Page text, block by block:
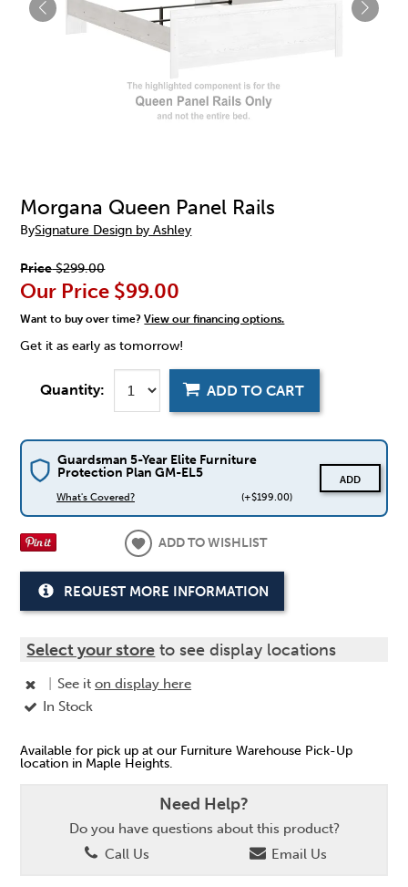
Morgana Queen Panel Rails
BySignature Design by Ashley
Price$299.00
Our Price $99.00
Want to buy over time?View our financing options.
Get it as early as tomorrow!
Quantity: ADD TO CART
Guardsman 5-Year Elite Furniture
Protection Plan GM-EL5
What's Covered? (+$199.00)
ADD
ADD TO WISHLIST
REQUEST MORE INFORMATION
Select your store to see display locations
See iton display here
In Stock
Available for pick up at our Furniture Warehouse Pick-Up
location in Maple Heights.
Need Help?
Do you have questions about this product?
Call Us
Email Us